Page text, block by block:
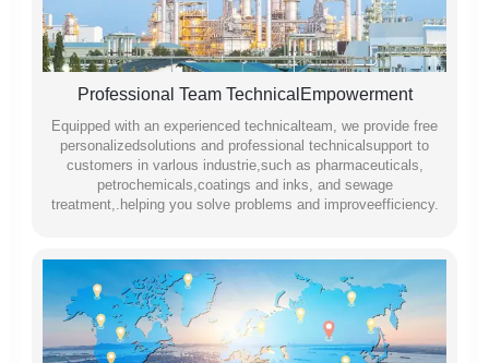
Professional Team TechnicalEmpowerment
Equipped with an experienced technicalteam, we provide free
personalizedsolutions and professional technicalsupport to
customers in varlous industrie,such as pharmaceuticals,
petrochemicals,coatings and inks, and sewage
treatment,.helping you solve problems and improveefficiency.